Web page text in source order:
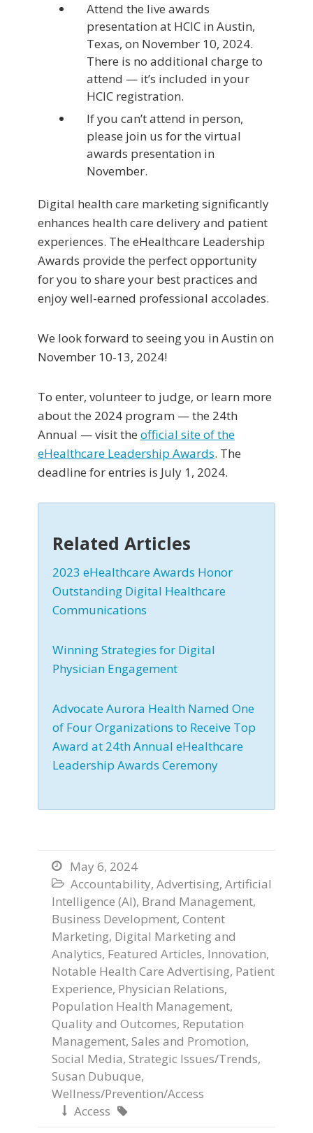
Attend the live awards
presentation at HCIC in Austin,
Texas, on November 10, 2024.
There is no additional charge to
attend — it’s included in your
HCIC registration.
If you can’t attend in person,
please join us for the virtual
awards presentation in
November.
Digital health care marketing significantly
enhances health care delivery and patient
experiences. The eHealthcare Leadership
Awards provide the perfect opportunity
for you to share your best practices and
enjoy well-earned professional accolades.
We look forward to seeing you in Austin on
November 10-13, 2024!
To enter, volunteer to judge, or learn more
about the 2024 program — the 24th
Annual — visit the official site of the
eHealthcare Leadership Awards. The
deadline for entries is July 1, 2024.
Related Articles
2023 eHealthcare Awards Honor
Outstanding Digital Healthcare
Communications
Winning Strategies for Digital
Physician Engagement
Advocate Aurora Health Named One
of Four Organizations to Receive Top
Award at 24th Annual eHealthcare
Leadership Awards Ceremony
 May 6, 2024
 Accountability, Advertising, Artificial
Intelligence (AI), Brand Management,
Business Development, Content
Marketing, Digital Marketing and
Analytics, Featured Articles, Innovation,
Notable Health Care Advertising, Patient
Experience, Physician Relations,
Population Health Management,
Quality and Outcomes, Reputation
Management, Sales and Promotion,
Social Media, Strategic Issues/Trends,
Susan Dubuque,
Wellness/Prevention/Access
 Access 